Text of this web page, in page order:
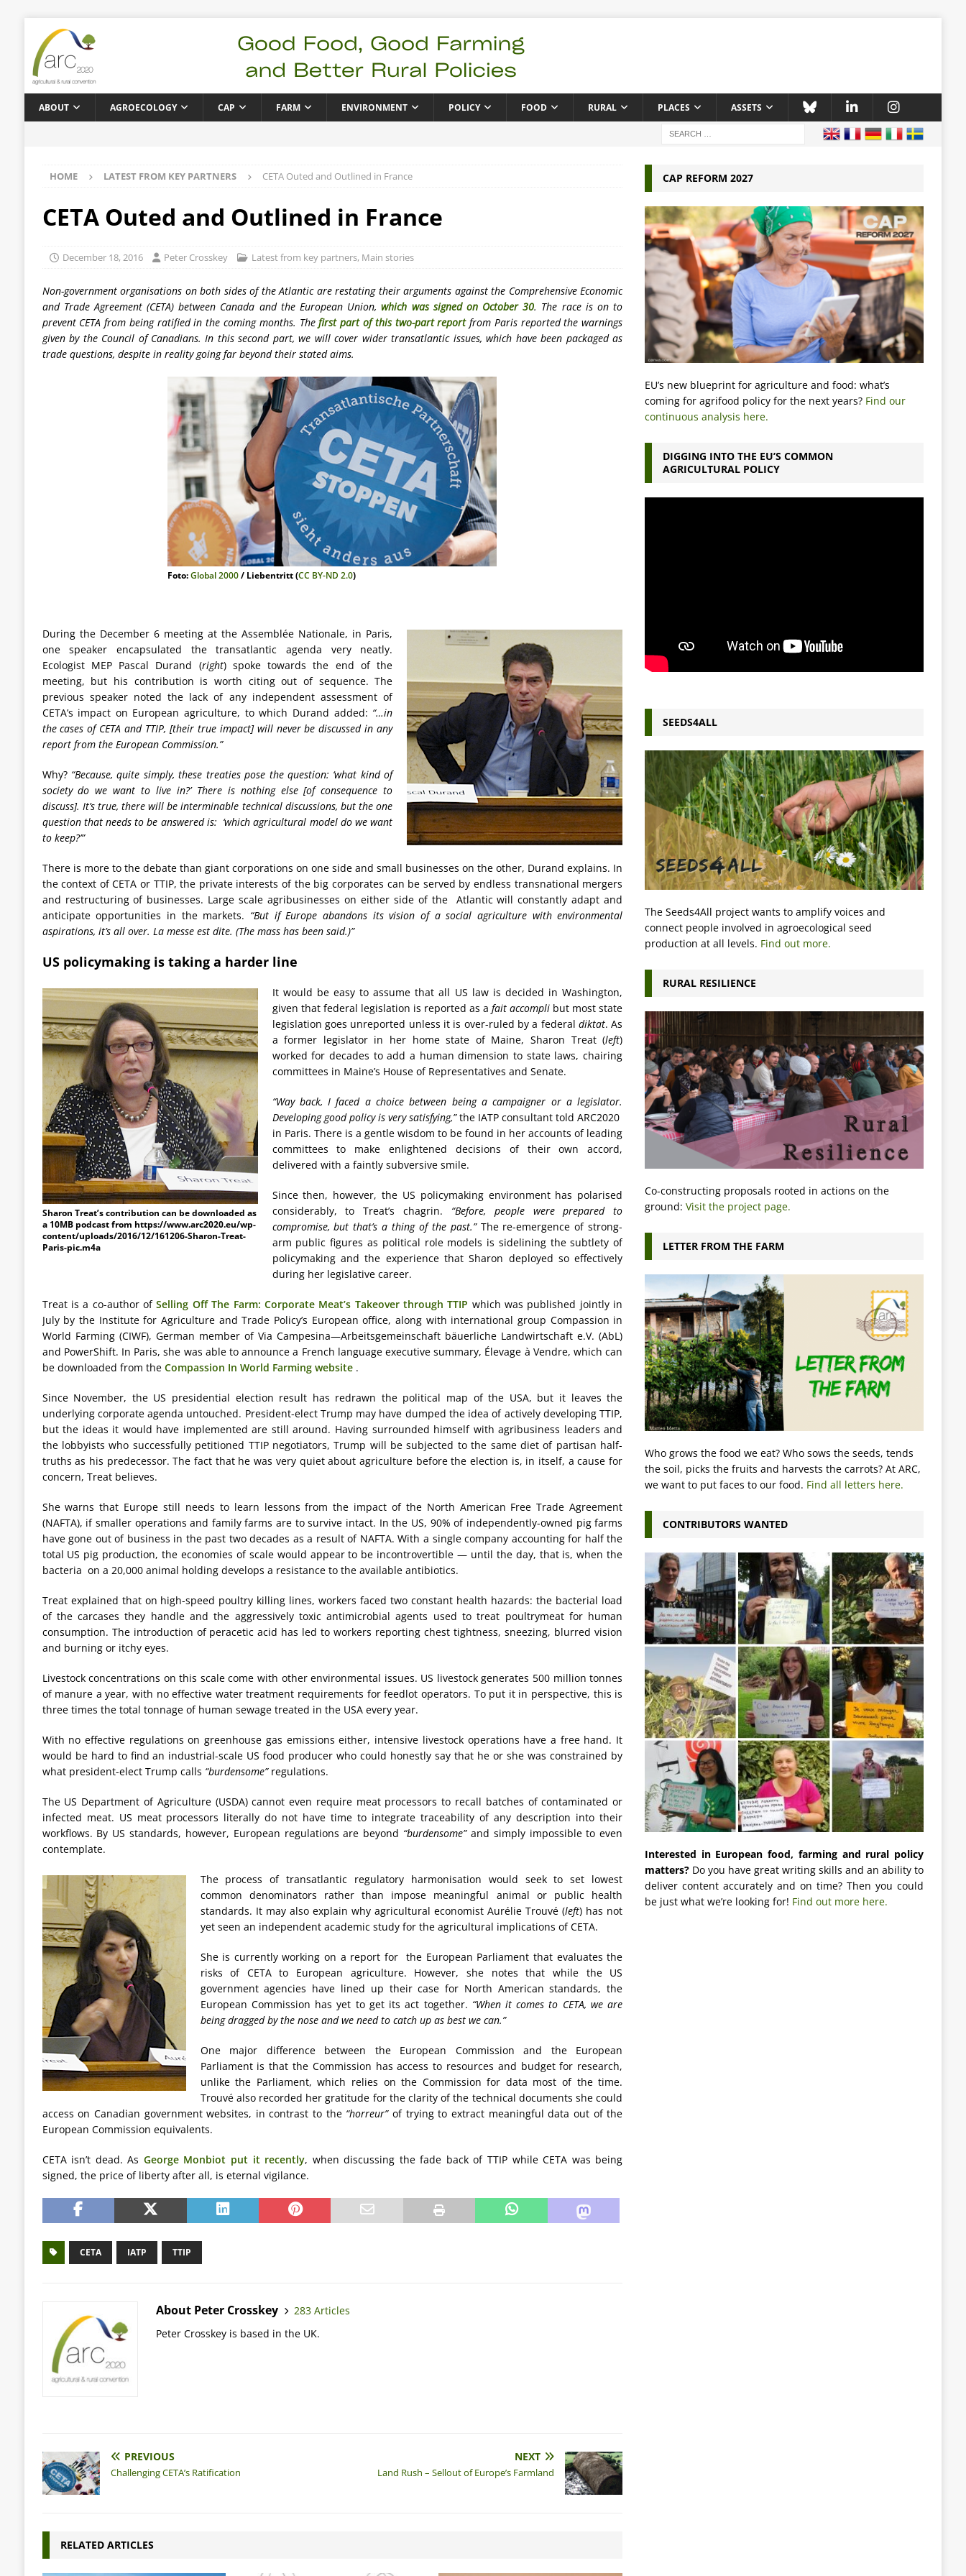
ABOUT AGROECOLOGY CAP FARM ENVIRONMENT POLICY FOOD RURAL PLACES ASSETS
HOME LATEST FROM KEY PARTNERS CETA Outed and Outlined in France
CETA Outed and Outlined in France
December 18, 2016 Peter Crosskey Latest from key partners, Main stories
Non-government organisations on both sides of the Atlantic are restating their arguments against the Comprehensive Economic
and Trade Agreement (CETA) between Canada and the European Union,which was signed on October 30. The race is on to
prevent CETA from being ratified in the coming months. Thefirst part of this two-part reportfrom Paris reported the warnings
given by the Council of Canadians. In this second part, we will cover wider transatlantic issues, which have been packaged as
trade questions, despite in reality going far beyond their stated aims.
Foto:Global 2000/ Liebentritt (CC BY-ND 2.0)
During the December 6 meeting at the Assemblée Nationale, in Paris,
one speaker encapsulated the transatlantic agenda very neatly.
Ecologist MEP Pascal Durand (right) spoke towards the end of the
meeting, but his contribution is worth citing out of sequence. The
previous speaker noted the lack of any independent assessment of
CETA’s impact on European agriculture, to which Durand added: “…in
the cases of CETA and TTIP, [their true impact] will never be discussed in any
report from the European Commission.”
Why? “Because, quite simply, these treaties pose the question: ‘what kind of
society do we want to live in?’ There is nothing else [of consequence to
discuss]. It’s true, there will be interminable technical discussions, but the one
question that needs to be answered is: ‘which agricultural model do we want
to keep?’”
There is more to the debate than giant corporations on one side and small businesses on the other, Durand explains. In
the context of CETA or TTIP, the private interests of the big corporates can be served by endless transnational mergers
and restructuring of businesses. Large scale agribusinesses on either side of the Atlantic will constantly adapt and
anticipate opportunities in the markets. “But if Europe abandons its vision of a social agriculture with environmental
aspirations, it’s all over. La messe est dite. (The mass has been said.)”
US policymaking is taking a harder line
Sharon Treat’s contribution can be downloaded as
a 10MB podcast from https://www.arc2020.eu/wp-
content/uploads/2016/12/161206-Sharon-Treat-
Paris-pic.m4a
It would be easy to assume that all US law is decided in Washington,
given that federal legislation is reported as a fait accompli but most state
legislation goes unreported unless it is over-ruled by a federal diktat. As
a former legislator in her home state of Maine, Sharon Treat (left)
worked for decades to add a human dimension to state laws, chairing
committees in Maine’s House of Representatives and Senate.
“Way back, I faced a choice between being a campaigner or a legislator.
Developing good policy is very satisfying,”the IATP consultant told ARC2020
in Paris. There is a gentle wisdom to be found in her accounts of leading
committees to make enlightened decisions of their own accord,
delivered with a faintly subversive smile.
Since then, however, the US policymaking environment has polarised
considerably, to Treat’s chagrin. “Before, people were prepared to
compromise, but that’s a thing of the past.”The re-emergence of strong-
arm public figures as political role models is sidelining the subtlety of
policymaking and the experience that Sharon deployed so effectively
during her legislative career.
Treat is a co-author ofSelling Off The Farm: Corporate Meat’s Takeover through TTIP which was published jointly in
July by the Institute for Agriculture and Trade Policy’s European office, along with international group Compassion in
World Farming (CIWF), German member of Via Campesina—Arbeitsgemeinschaft bäuerliche Landwirtschaft e.V. (AbL)
and PowerShift. In Paris, she was able to announce a French language executive summary, Élevage à Vendre, which can
be downloaded from the Compassion In World Farming website.
Since November, the US presidential election result has redrawn the political map of the USA, but it leaves the
underlying corporate agenda untouched. President-elect Trump may have dumped the idea of actively developing TTIP,
but the ideas it would have implemented are still around. Having surrounded himself with agribusiness leaders and
the lobbyists who successfully petitioned TTIP negotiators, Trump will be subjected to the same diet of partisan half-
truths as his predecessor. The fact that he was very quiet about agriculture before the election is, in itself, a cause for
concern, Treat believes.
She warns that Europe still needs to learn lessons from the impact of the North American Free Trade Agreement
(NAFTA), if smaller operations and family farms are to survive intact. In the US, 90% of independently-owned pig farms
have gone out of business in the past two decades as a result of NAFTA. With a single company accounting for half the
total US pig production, the economies of scale would appear to be incontrovertible — until the day, that is, when the
bacteria on a 20,000 animal holding develops a resistance to the available antibiotics.
Treat explained that on high-speed poultry killing lines, workers faced two constant health hazards: the bacterial load
of the carcases they handle and the aggressively toxic antimicrobial agents used to treat poultrymeat for human
consumption. The introduction of peracetic acid has led to workers reporting chest tightness, sneezing, blurred vision
and burning or itchy eyes.
Livestock concentrations on this scale come with other environmental issues. US livestock generates 500 million tonnes
of manure a year, with no effective water treatment requirements for feedlot operators. To put it in perspective, this is
three times the total tonnage of human sewage treated in the USA every year.
With no effective regulations on greenhouse gas emissions either, intensive livestock operations have a free hand. It
would be hard to find an industrial-scale US food producer who could honestly say that he or she was constrained by
what president-elect Trump calls “burdensome”regulations.
The US Department of Agriculture (USDA) cannot even require meat processors to recall batches of contaminated or
infected meat. US meat processors literally do not have time to integrate traceability of any description into their
workflows. By US standards, however, European regulations are beyond “burdensome”and simply impossible to even
contemplate.
The process of transatlantic regulatory harmonisation would seek to set lowest
common denominators rather than impose meaningful animal or public health
standards. It may also explain why agricultural economist Aurélie Trouvé (left) has not
yet seen an independent academic study for the agricultural implications of CETA.
She is currently working on a report for the European Parliament that evaluates the
risks of CETA to European agriculture. However, she notes that while the US
government agencies have lined up their case for North American standards, the
European Commission has yet to get its act together. “When it comes to CETA, we are
being dragged by the nose and we need to catch up as best we can.”
One major difference between the European Commission and the European
Parliament is that the Commission has access to resources and budget for research,
unlike the Parliament, which relies on the Commission for data most of the time.
Trouvé also recorded her gratitude for the clarity of the technical documents she could
access on Canadian government websites, in contrast to the “horreur”of trying to extract meaningful data out of the
European Commission equivalents.
CETA isn’t dead. As George Monbiot put it recently, when discussing the fade back of TTIP while CETA was being
signed, the price of liberty after all, is eternal vigilance.
CETA IATP TTIP
About Peter Crosskey
283 Articles
Peter Crosskey is based in the UK.
PREVIOUS
Challenging CETA’s Ratification
NEXT
Land Rush – Sellout of Europe’s Farmland
RELATED ARTICLES
CAP REFORM 2027
EU’s new blueprint for agriculture and food: what’s
coming for agrifood policy for the next years? Find our
continuous analysis here.
DIGGING INTO THE EU’S COMMON
AGRICULTURAL POLICY
SEEDS4ALL
The Seeds4All project wants to amplify voices and
connect people involved in agroecological seed
production at all levels. Find out more.
RURAL RESILIENCE
Co-constructing proposals rooted in actions on the
ground: Visit the project page.
LETTER FROM THE FARM
Who grows the food we eat? Who sows the seeds, tends
the soil, picks the fruits and harvests the carrots? At ARC,
we want to put faces to our food. Find all letters here.
CONTRIBUTORS WANTED
Interested in European food, farming and rural policy
matters?Do you have great writing skills and an ability to
deliver content accurately and on time? Then you could
be just what we’re looking for! Find out more here.